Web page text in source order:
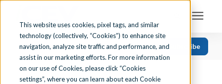
This website uses cookies, pixel tags, and similar
technology (collectively, “Cookies”) to enhance site
navigation, analyze site traffic and performance, and
assist in our marketing efforts. For more information
on our use of Cookies, please click “Cookies
settings”, where you can learn about each Cookie
Search for topics or resources
Enter your search below and hit enter or click the search icon.
Solutions
Find Your State
CATEGORIES FOLLOW US Subscribe
Recent
« View All Posts